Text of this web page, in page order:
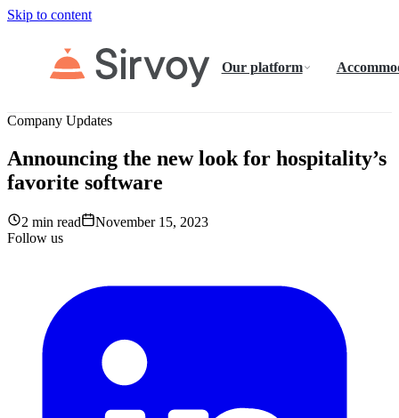
Skip to content
Our platform
Company Updates
Announcing the new look for hospitality’s
favorite software
2 min read
November 15, 2023
Follow us